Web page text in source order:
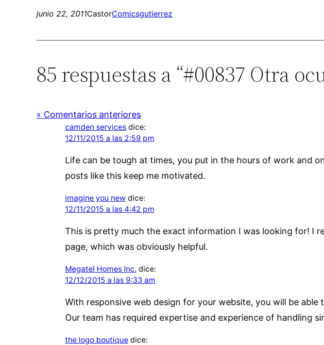
junio 22, 2011CastorComicsgutierrez
85 respuestas a “#00837 Otra
« Comentarios anteriores
camden services dice:
12/11/2015 a las 2:59 pm
Life can be tough at times, you put in the hours of work and
posts like this keep me motivated.
imagine you new dice:
12/11/2015 a las 4:42 pm
This is pretty much the exact information I was looking for! I
page, which was obviously helpful.
Megatel Homes Inc. dice:
12/12/2015 a las 9:33 am
With responsive web design for your website, you will be
Our team has required expertise and experience of handling
the logo boutique dice: